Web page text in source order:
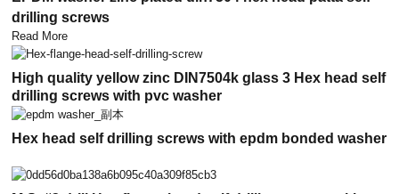
drilling screws
Read More
High quality yellow zinc DIN7504k glass 3 Hex head self
drilling screws with pvc washer
Hex head self drilling screws with epdm bonded washer